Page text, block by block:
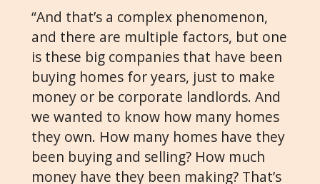
“And that’s a complex phenomenon,
and there are multiple factors, but one
is these big companies that have been
buying homes for years, just to make
money or be corporate landlords. And
we wanted to know how many homes
they own. How many homes have they
been buying and selling? How much
money have they been making? That’s